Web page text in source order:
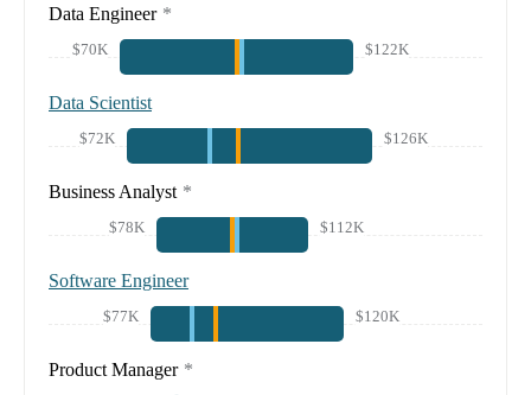
Data Engineer *
$70K $122K
Data Scientist
$72K $126K
Business Analyst *
$78K $112K
Software Engineer
$77K $120K
Product Manager *